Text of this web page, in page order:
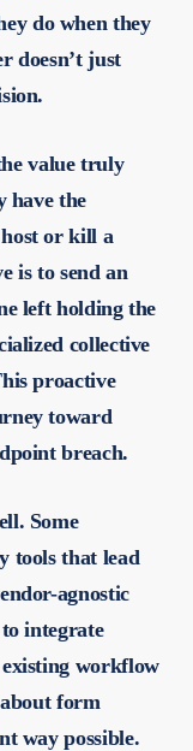
do when they
doesn’t just
value truly
have the
or kill a
is to send an
left holding the
collective
proactive
toward
breach.
Some
tools that lead
agnostic
integrate
workflow
form
way possible.